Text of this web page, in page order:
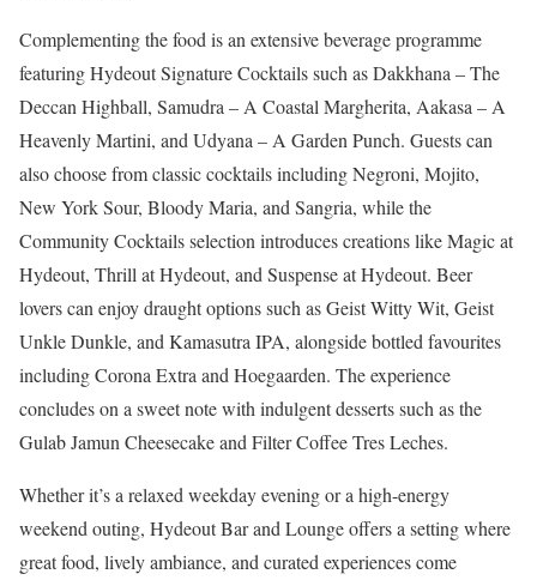
Complementing the food is an extensive beverage programme
featuring Hydeout Signature Cocktails such as Dakkhana – The
Deccan Highball, Samudra – A Coastal Margherita, Aakasa – A
Heavenly Martini, and Udyana – A Garden Punch. Guests can
also choose from classic cocktails including Negroni, Mojito,
New York Sour, Bloody Maria, and Sangria, while the
Community Cocktails selection introduces creations like Magic at
Hydeout, Thrill at Hydeout, and Suspense at Hydeout. Beer
lovers can enjoy draught options such as Geist Witty Wit, Geist
Unkle Dunkle, and Kamasutra IPA, alongside bottled favourites
including Corona Extra and Hoegaarden. The experience
concludes on a sweet note with indulgent desserts such as the
Gulab Jamun Cheesecake and Filter Coffee Tres Leches.
Whether it’s a relaxed weekday evening or a high-energy
weekend outing, Hydeout Bar and Lounge offers a setting where
great food, lively ambiance, and curated experiences come